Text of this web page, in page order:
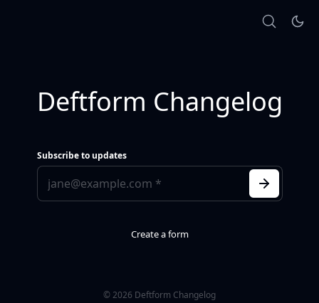
Deftform Changelog
Subscribe to updates
Create a form
© 2026 Deftform Changelog